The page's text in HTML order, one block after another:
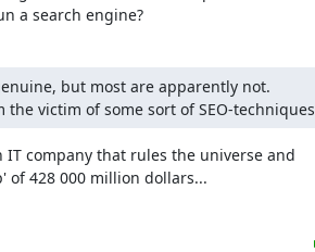
a search engine?
but most are apparently not.
the victim of some sort of SEO-
IT company that rules the universe and
of 428 000 million dollars...